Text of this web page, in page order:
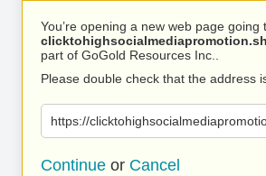
You’re opening a new web page going
part of GoGold Resources Inc..
Please double check that the address
https://
Continue or Cancel